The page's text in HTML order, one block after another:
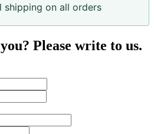
shipping on all orders
Please write to us.